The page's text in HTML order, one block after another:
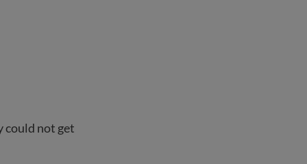
could not get